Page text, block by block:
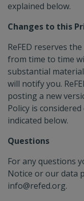
explained below.
Changes to this
ReFED reserves
from time to time
substantial
will notify you.
posting a new
Policy is
indicated below.
Questions
For any questions
Notice or our data
info@refed.org.